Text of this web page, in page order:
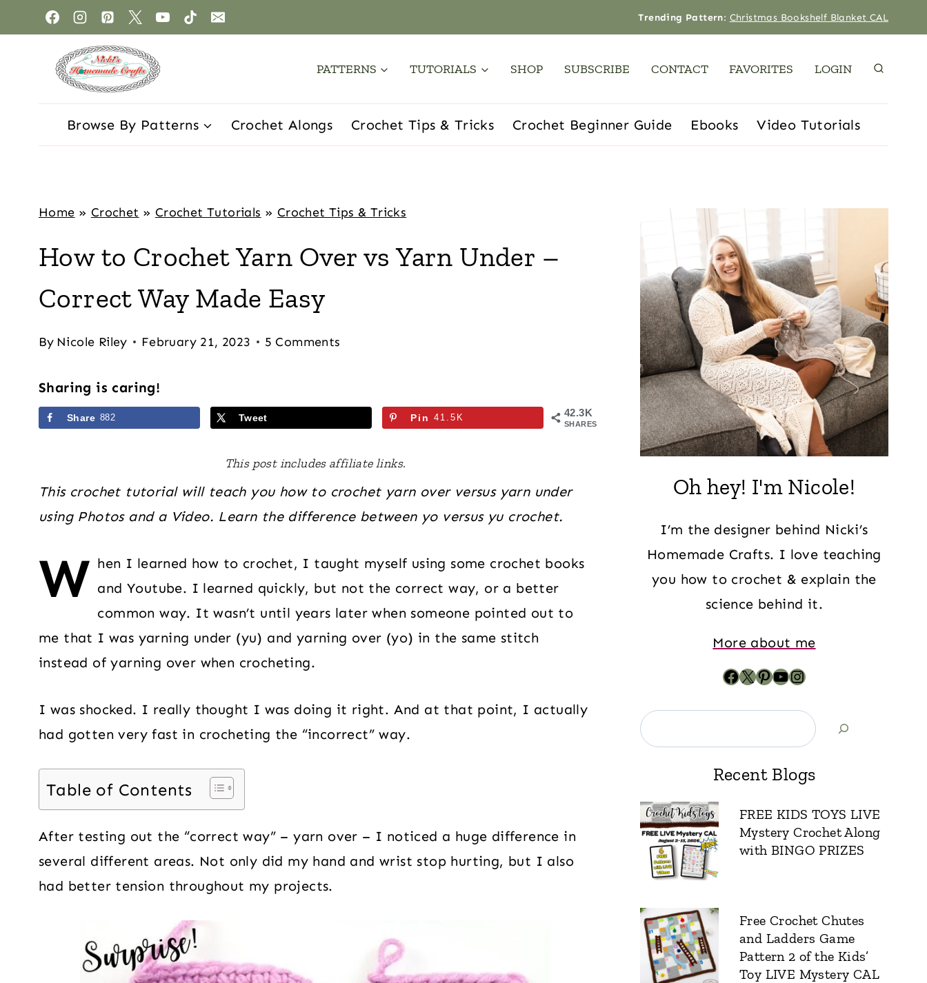
Trending Pattern: Christmas Bookshelf Blanket CAL
PATTERNS TUTORIALS SHOP SUBSCRIBE CONTACT FAVORITES LOGIN
Browse By Patterns Crochet Alongs Crochet Tips & Tricks Crochet Beginner Guide Ebooks Video Tutorials
Home » Crochet » Crochet Tutorials » Crochet Tips & Tricks
How to Crochet Yarn Over vs Yarn Under –
Correct Way Made Easy
By Nicole Riley February 21, 2023 5 Comments
Sharing is caring!
42.3K
SHARES
Share 882 Tweet Pin 41.5K
This post includes affiliate links.
This crochet tutorial will teach you how to crochet yarn over versus yarn under
using Photos and a Video. Learn the difference between yo versus yu crochet.
W hen I learned how to crochet, I taught myself using some crochet books
and Youtube. I learned quickly, but not the correct way, or a better
common way. It wasn’t until years later when someone pointed out to
me that I was yarning under (yu) and yarning over (yo) in the same stitch
instead of yarning over when crocheting.
I was shocked. I really thought I was doing it right. And at that point, I actually
had gotten very fast in crocheting the “incorrect” way.
Table of Contents
After testing out the “correct way” – yarn over – I noticed a huge difference in
several different areas. Not only did my hand and wrist stop hurting, but I also
had better tension throughout my projects.
Oh hey! I'm Nicole!
I’m the designer behind Nicki’s
Homemade Crafts. I love teaching
you how to crochet & explain the
science behind it.
More about me
Recent Blogs
FREE KIDS TOYS LIVE
Mystery Crochet Along
with BINGO PRIZES
Free Crochet Chutes
and Ladders Game
Pattern 2 of the Kids’
Toy LIVE Mystery CAL